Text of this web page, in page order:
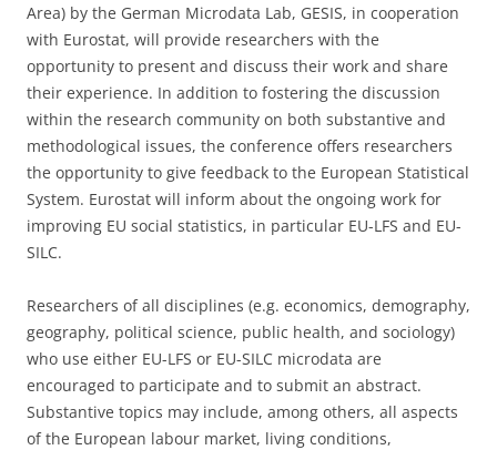
Area) by the German Microdata Lab, GESIS, in cooperation
with Eurostat, will provide researchers with the
opportunity to present and discuss their work and share
their experience. In addition to fostering the discussion
within the research community on both substantive and
methodological issues, the conference offers researchers
the opportunity to give feedback to the European Statistical
System. Eurostat will inform about the ongoing work for
improving EU social statistics, in particular EU-LFS and EU-
SILC.
Researchers of all disciplines (e.g. economics, demography,
geography, political science, public health, and sociology)
who use either EU-LFS or EU-SILC microdata are
encouraged to participate and to submit an abstract.
Substantive topics may include, among others, all aspects
of the European labour market, living conditions,